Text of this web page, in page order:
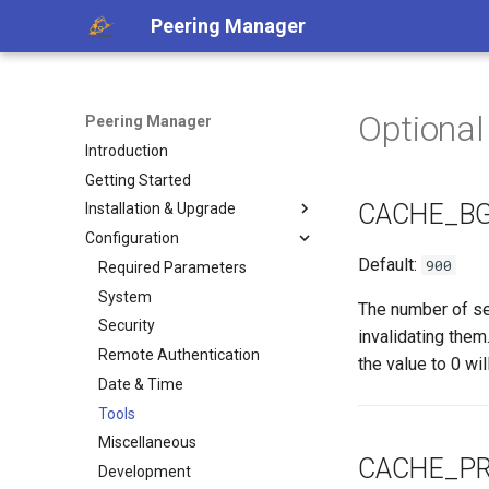
Peering Manager
Peering Manager
Introduction
Getting Started
Installation & Upgrade
1. PostgreSQL
2. Redis
3. Peering Manager
4. Web Server
a. Apache 2
b. nginx
uWSGI
Upgrading
Container Installation
Ansible Installation
Configuration
Required Parameters
System
Security
Remote Authentication
Date & Time
Tools
Miscellaneous
Development
Default: 900
The number of
invalidating
the value to 0